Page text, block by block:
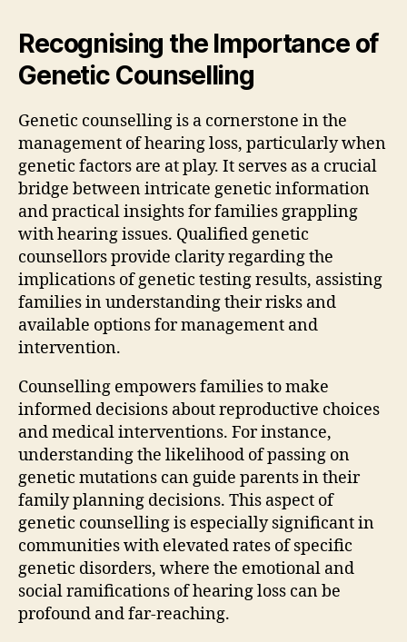
Recognising the Importance of
Genetic Counselling
Genetic counselling is a cornerstone in the
management of hearing loss, particularly when
genetic factors are at play. It serves as a crucial
bridge between intricate genetic information
and practical insights for families grappling
with hearing issues. Qualified genetic
counsellors provide clarity regarding the
implications of genetic testing results, assisting
families in understanding their risks and
available options for management and
intervention.
Counselling empowers families to make
informed decisions about reproductive choices
and medical interventions. For instance,
understanding the likelihood of passing on
genetic mutations can guide parents in their
family planning decisions. This aspect of
genetic counselling is especially significant in
communities with elevated rates of specific
genetic disorders, where the emotional and
social ramifications of hearing loss can be
profound and far-reaching.